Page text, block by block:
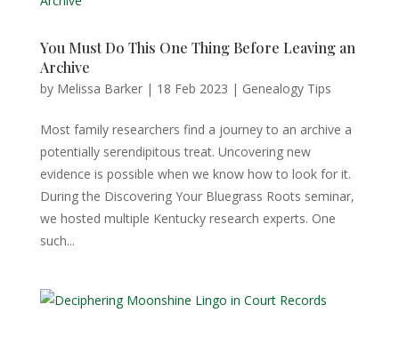
You Must Do This One Thing Before Leaving an
Archive
by Melissa Barker| 18 Feb 2023 | Genealogy Tips
Most family researchers find a journey to an archive a
potentially serendipitous treat. Uncovering new
evidence is possible when we know how to look for it.
During the Discovering Your Bluegrass Roots seminar,
we hosted multiple Kentucky research experts. One
such...